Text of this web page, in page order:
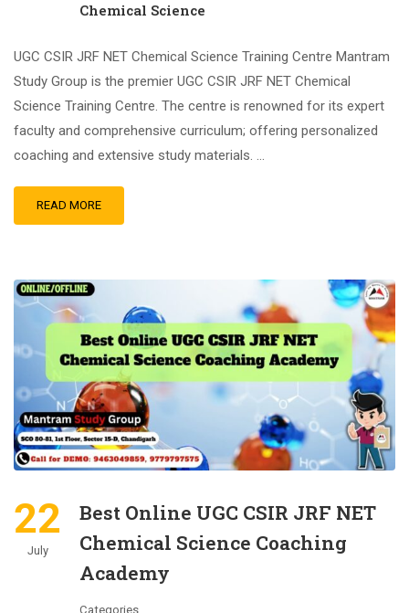
Chemical Science
UGC CSIR JRF NET Chemical Science Training Centre Mantram
Study Group is the premier UGC CSIR JRF NET Chemical
Science Training Centre. The centre is renowned for its expert
faculty and comprehensive curriculum; offering personalized
coaching and extensive study materials. …
READ MORE
22
July
Best Online UGC CSIR JRF NET
Chemical Science Coaching
Academy
Categories